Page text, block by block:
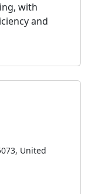
with
and
United